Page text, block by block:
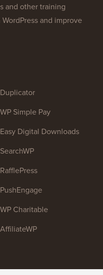
and other training
and improve
Duplicator
WP Simple Pay
Easy Digital Downloads
SearchWP
RafflePress
PushEngage
WP Charitable
AffiliateWP